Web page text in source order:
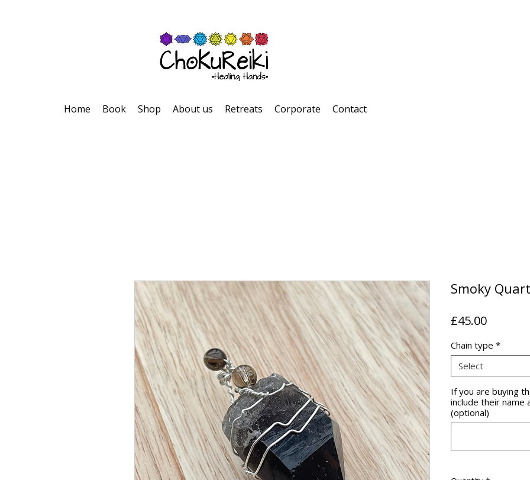
Home Book Shop About us Retreats Corporate Contact
Smoky
£45.00Price
Chain type *
Select
If you are buying
include their name
(optional)